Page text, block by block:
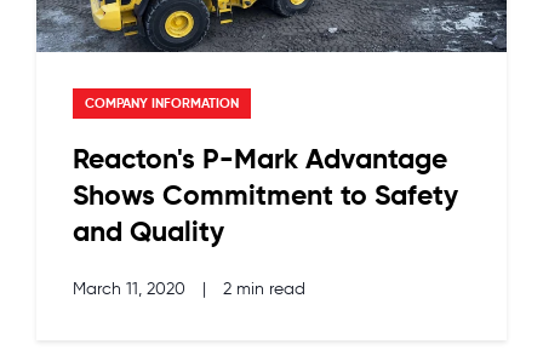
COMPANY INFORMATION
Reacton's P-Mark Advantage
Shows Commitment to Safety
and Quality
March 11, 2020 2 min read